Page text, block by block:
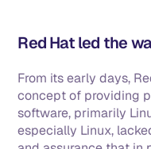
Red Hat led the
From its early days,
concept of providing
software, primarily
especially Linux,